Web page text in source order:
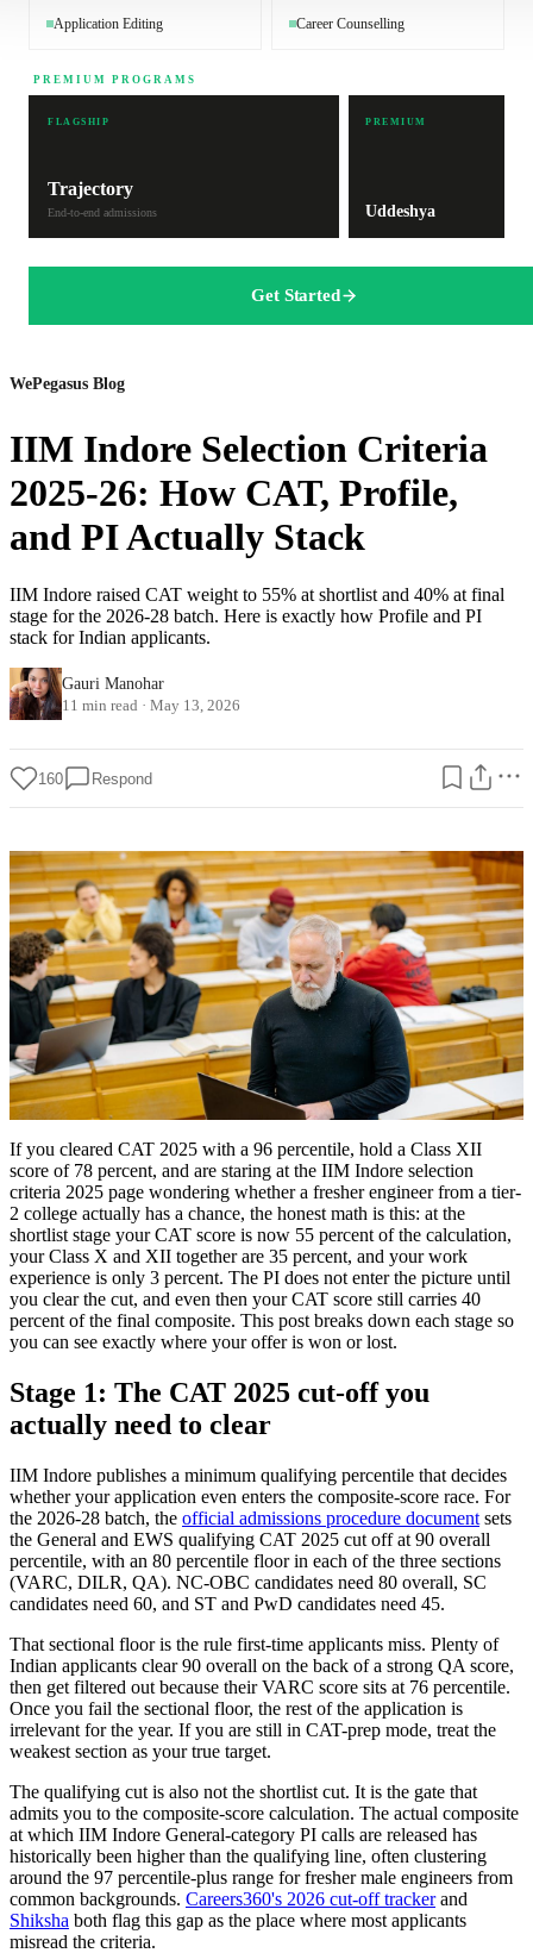
Application Editing Career Counselling
PREMIUM PROGRAMS
FLAGSHIP
Trajectory
End-to-end admissions
PREMIUM
Uddeshya
Get Started
WePegasus Blog
IIM Indore Selection Criteria
2025-26: How CAT, Profile,
and PI Actually Stack
IIM Indore raised CAT weight to 55% at shortlist and 40% at final
stage for the 2026-28 batch. Here is exactly how Profile and PI
stack for Indian applicants.
Gauri Manohar
11 min read · May 13, 2026
160 Respond
If you cleared CAT 2025 with a 96 percentile, hold a Class XII
score of 78 percent, and are staring at the IIM Indore selection
criteria 2025 page wondering whether a fresher engineer from a tier-
2 college actually has a chance, the honest math is this: at the
shortlist stage your CAT score is now 55 percent of the calculation,
your Class X and XII together are 35 percent, and your work
experience is only 3 percent. The PI does not enter the picture until
you clear the cut, and even then your CAT score still carries 40
percent of the final composite. This post breaks down each stage so
you can see exactly where your offer is won or lost.
Stage 1: The CAT 2025 cut-off you
actually need to clear
IIM Indore publishes a minimum qualifying percentile that decides
whether your application even enters the composite-score race. For
the 2026-28 batch, the official admissions procedure document sets
the General and EWS qualifying CAT 2025 cut off at 90 overall
percentile, with an 80 percentile floor in each of the three sections
(VARC, DILR, QA). NC-OBC candidates need 80 overall, SC
candidates need 60, and ST and PwD candidates need 45.
That sectional floor is the rule first-time applicants miss. Plenty of
Indian applicants clear 90 overall on the back of a strong QA score,
then get filtered out because their VARC score sits at 76 percentile.
Once you fail the sectional floor, the rest of the application is
irrelevant for the year. If you are still in CAT-prep mode, treat the
weakest section as your true target.
The qualifying cut is also not the shortlist cut. It is the gate that
admits you to the composite-score calculation. The actual composite
at which IIM Indore General-category PI calls are released has
historically been higher than the qualifying line, often clustering
around the 97 percentile-plus range for fresher male engineers from
common backgrounds. Careers360's 2026 cut-off trackerand
Shiksha both flag this gap as the place where most applicants
misread the criteria.